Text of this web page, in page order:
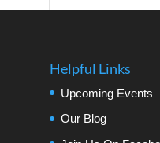
Helpful Links
Upcoming Events
Our Blog